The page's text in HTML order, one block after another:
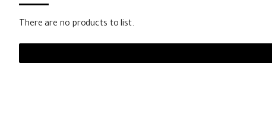
There are no products to list.